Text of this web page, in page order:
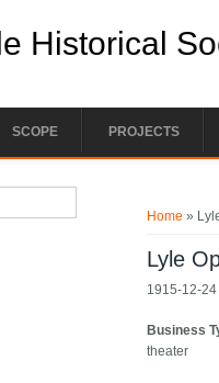
Historical
SCOPE PROJECTS
Home »
Lyle
1915-12-
Business
theater